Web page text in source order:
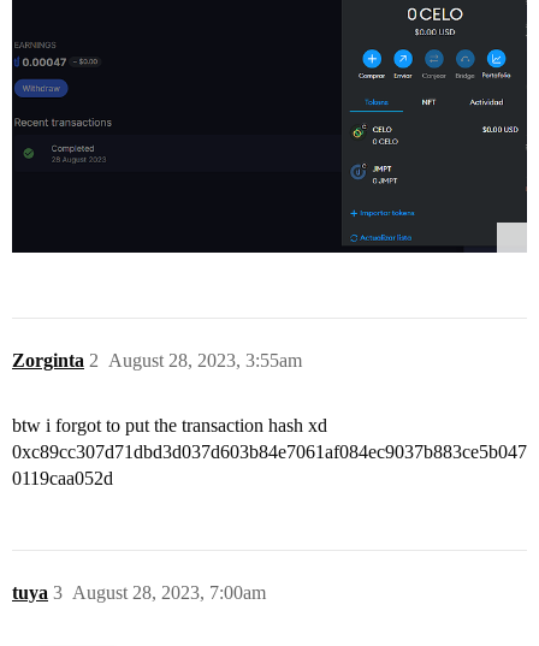
Zorginta August 28, 2023, 3:55am
2
btw i forgot to put the transaction hash xd
0xc89cc307d71dbd3d037d603b84e7061af084ec9037b883ce5b047
0119caa052d
tuya August 28, 2023, 7:00am
3